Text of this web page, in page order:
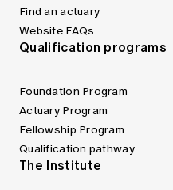
Find an actuary
Website FAQs
Qualification programs
Foundation Program
Actuary Program
Fellowship Program
Qualification pathway
The Institute